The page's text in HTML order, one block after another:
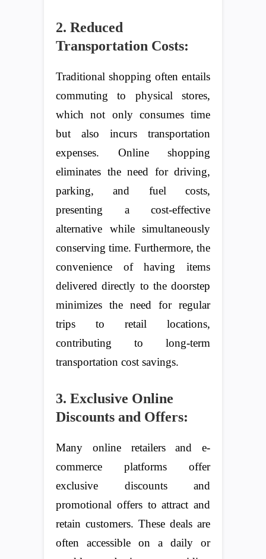
2. Reduced
Transportation Costs:
Traditional shopping often entails
commuting to physical stores,
which not only consumes time
but also incurs transportation
expenses. Online shopping
eliminates the need for driving,
parking, and fuel costs,
presenting a cost-effective
alternative while simultaneously
conserving time. Furthermore, the
convenience of having items
delivered directly to the doorstep
minimizes the need for regular
trips to retail locations,
contributing to long-term
transportation cost savings.
3. Exclusive Online
Discounts and Offers:
Many online retailers and e-
commerce platforms offer
exclusive discounts and
promotional offers to attract and
retain customers. These deals are
often accessible on a daily or